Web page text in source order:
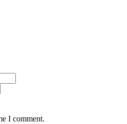
I comment.